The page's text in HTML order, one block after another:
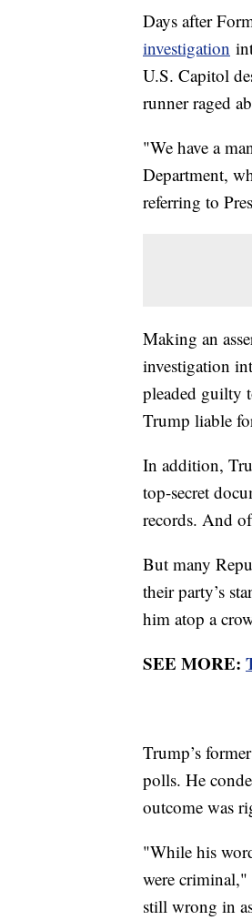
Days after
investigation
U.S. Capitol
runner raged
"We have a
Department,
referring to
Making an
investigation
pleaded guilty
Trump liable
In addition,
top-secret
records. And
But many
their party’s
him atop a
SEE MORE:
Trump’s
polls. He
outcome was
"While his
were
still wrong in